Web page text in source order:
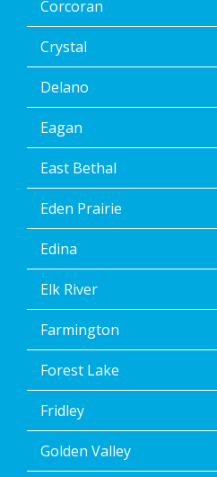
unsubscribe
link
(where
available).
Reply
Help
Help.
</p>
Corcoran
Crystal
Delano
Eagan
East Bethal
Eden Prairie
Edina
Elk River
Farmington
Forest Lake
Fridley
Golden Valley